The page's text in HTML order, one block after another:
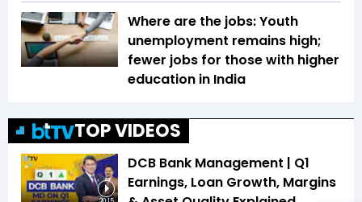
Where are the jobs: Youth
unemployment remains high;
fewer jobs for those with higher
education in India
TOP VIDEOS
DCB Bank Management | Q1
Earnings, Loan Growth, Margins